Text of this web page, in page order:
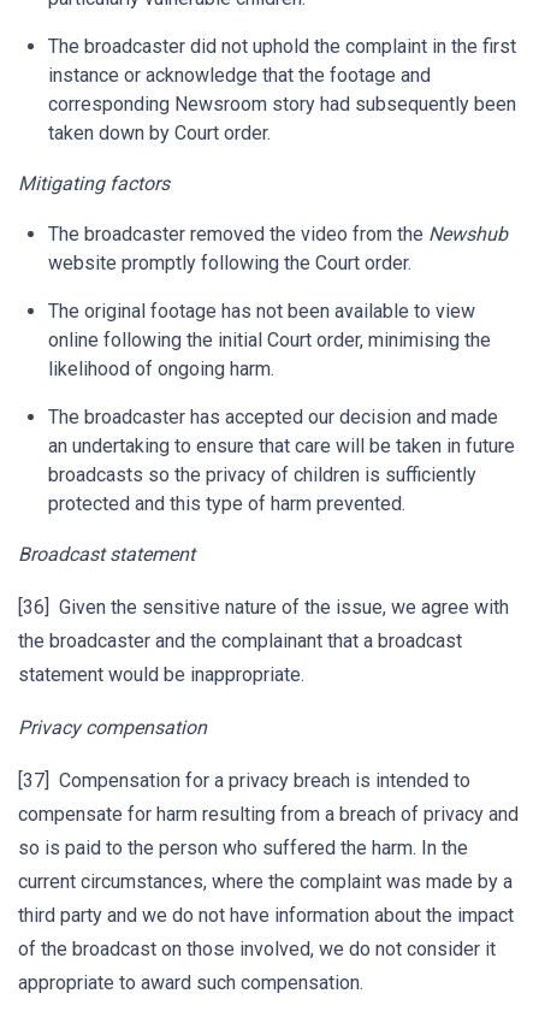
The broadcaster did not uphold the complaint in the first
instance or acknowledge that the footage and
corresponding Newsroom story had subsequently been
taken down by Court order.
Mitigating factors
The broadcaster removed the video from the Newshub
website promptly following the Court order.
The original footage has not been available to view
online following the initial Court order, minimising the
likelihood of ongoing harm.
The broadcaster has accepted our decision and made
an undertaking to ensure that care will be taken in future
broadcasts so the privacy of children is sufficiently
protected and this type of harm prevented.
Broadcast statement
[36] Given the sensitive nature of the issue, we agree with
the broadcaster and the complainant that a broadcast
statement would be inappropriate.
Privacy compensation
[37] Compensation for a privacy breach is intended to
compensate for harm resulting from a breach of privacy and
so is paid to the person who suffered the harm. In the
current circumstances, where the complaint was made by a
third party and we do not have information about the impact
of the broadcast on those involved, we do not consider it
appropriate to award such compensation.